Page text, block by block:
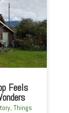
Feels
, Things